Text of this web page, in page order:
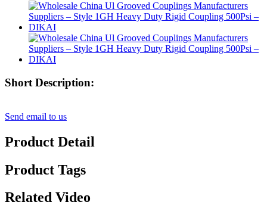
Short Description:
Send email to us
Product Detail
Product Tags
Related Video